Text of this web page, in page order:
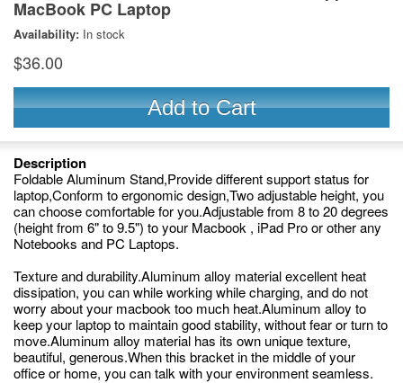
MacBook PC Laptop
Availability: In stock
$36.00
Add to Cart
Description
Foldable Aluminum Stand,Provide different support status for
laptop,Conform to ergonomic design,Two adjustable height, you
can choose comfortable for you.Adjustable from 8 to 20 degrees
(height from 6" to 9.5") to your Macbook , iPad Pro or other any
Notebooks and PC Laptops.
Texture and durability.Aluminum alloy material excellent heat
dissipation, you can while working while charging, and do not
worry about your macbook too much heat.Aluminum alloy to
keep your laptop to maintain good stability, without fear or turn to
move.Aluminum alloy material has its own unique texture,
beautiful, generous.When this bracket in the middle of your
office or home, you can talk with your environment seamless.